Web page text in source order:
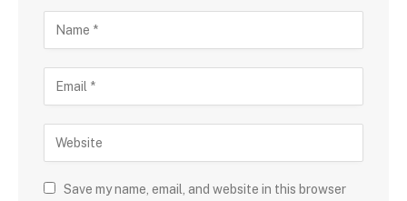
Save my name, email, and website in this browser